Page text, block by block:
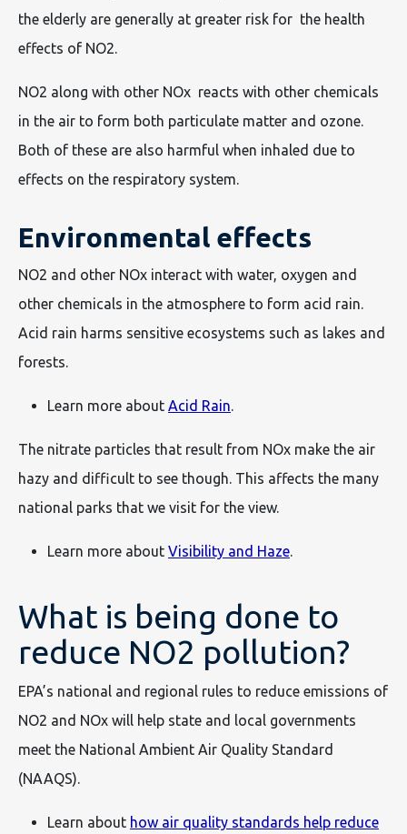
the elderly are generally at greater risk for the health
effects of NO2.
NO2 along with other NOx reacts with other chemicals
in the air to form both particulate matter and ozone.
Both of these are also harmful when inhaled due to
effects on the respiratory system.
Environmental effects
NO2 and other NOx interact with water, oxygen and
other chemicals in the atmosphere to form acid rain.
Acid rain harms sensitive ecosystems such as lakes and
forests.
Learn more about Acid Rain.
The nitrate particles that result from NOx make the air
hazy and difficult to see though. This affects the many
national parks that we visit for the view.
Learn more about Visibility and Haze.
What is being done to
reduce NO2 pollution?
EPA’s national and regional rules to reduce emissions of
NO2 and NOx will help state and local governments
meet the National Ambient Air Quality Standard
(NAAQS).
Learn about how air quality standards help reduce